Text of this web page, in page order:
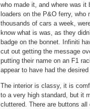
who made it, and where was it
loaders on the P&O ferry, who
thousands of cars a week,
know what is was, as they
badge on the bonnet. Infiniti
cut out getting the message
putting their name on an F1
appear to have had the desired
The interior is classy, it is
to a very high standard, but it
cluttered. There are buttons